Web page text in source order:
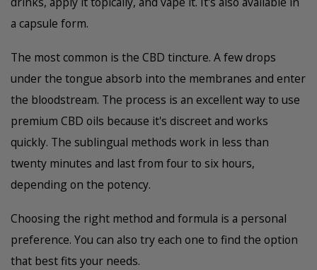
a capsule form.
The most common is the CBD tincture. A few drops
under the tongue absorb into the membranes and enter
the bloodstream. The process is an excellent way to use
premium CBD oils because it's discreet and works
quickly. The sublingual methods work in less than
twenty minutes and last from four to six hours,
depending on the potency.
Choosing the right method and formula is a personal
preference. You can also try each one to find the option
that best fits your needs.